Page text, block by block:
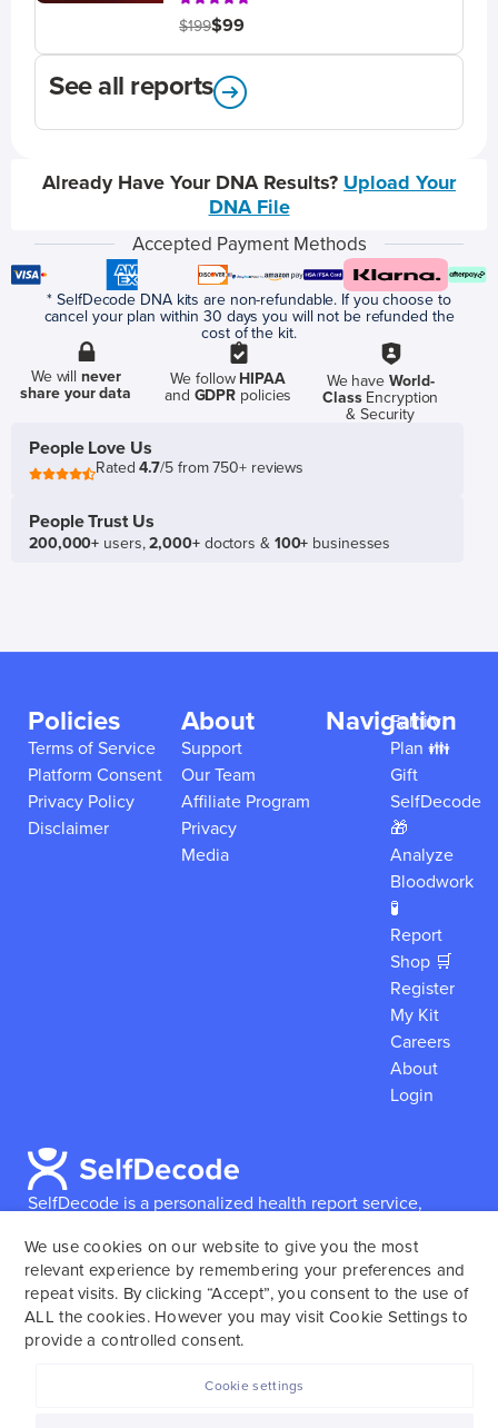
$199$99
See all reports
Already Have Your DNA Results? Upload Your
DNA File
Accepted Payment Methods
* SelfDecode DNA kits are non-refundable. If you choose to
cancel your plan within 30 days you will not be refunded the
cost of the kit.
We willnever
share your data
We follow HIPAA
and GDPR policies
We have World-
ClassEncryption
& Security
People Love Us
Rated4.7/5 from 750+ reviews
People Trust Us
200,000+ users,2,000+doctors & 100+ businesses
SelfDecode is a personalized health report service,
reports based on their genome.SelfDecode strongly
encourages those who use our service to consult and
work with an experienced healthcare provider as our
services are not to replace the relationship with a
Policies
Terms of Service
Platform Consent
Privacy Policy
Disclaimer
About
Support
Our Team
Affiliate Program
Privacy
Media
Navigation
Family
Plan 👪
Gift
SelfDecode
🎁
Analyze
Bloodwork
🧪
Report
Shop 🛒
Register
My Kit
Careers
About
Login
We use cookies on our website to give you the most
relevant experience by remembering your preferences and
repeat visits. By clicking “Accept”, you consent to the use of
ALL the cookies. However you may visit Cookie Settings to
provide a controlled consent.
Cookie settings